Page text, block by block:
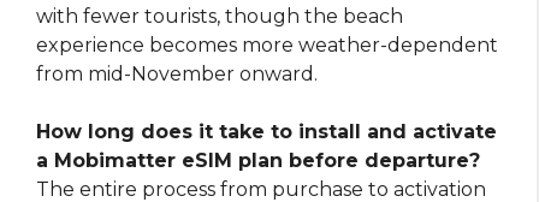
with fewer tourists, though the beach
experience becomes more weather-dependent
from mid-November onward.
How long does it take to install and activate
a Mobimatter eSIM plan before departure?
The entire process from purchase to activation